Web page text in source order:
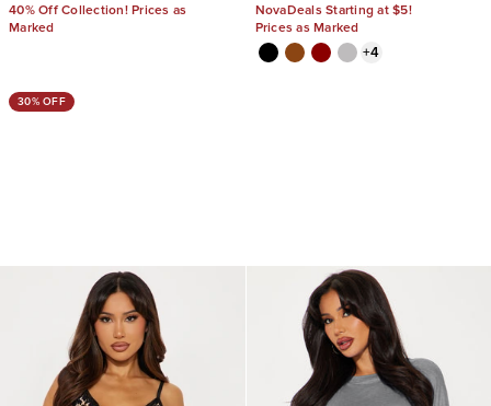
40% Off Collection! Prices as
Marked
NovaDeals Starting at $5!
Prices as Marked
+4
30% OFF